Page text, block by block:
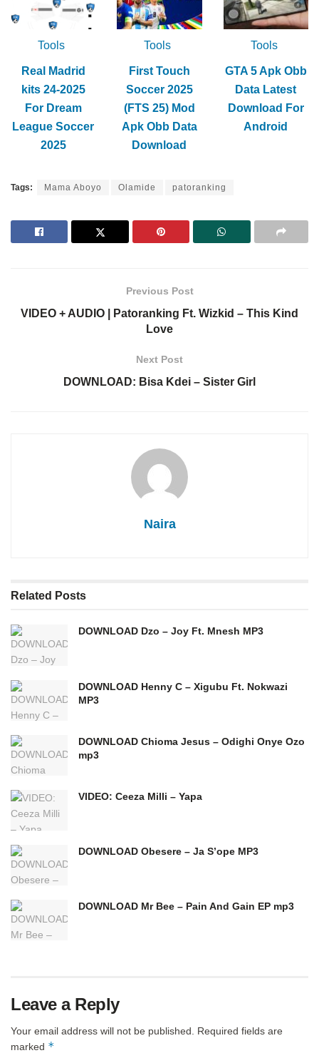
Tools
Real Madrid
kits 24-2025
For Dream
League Soccer
2025
Tools
First Touch
Soccer 2025
(FTS 25) Mod
Apk Obb Data
Download
Tools
GTA 5 Apk Obb
Data Latest
Download For
Android
Tags: Mama Aboyo Olamide patoranking
Previous Post
VIDEO + AUDIO | Patoranking Ft. Wizkid – This Kind
Love
Next Post
DOWNLOAD: Bisa Kdei – Sister Girl
Naira
Related Posts
DOWNLOAD Dzo – Joy Ft. Mnesh MP3
DOWNLOAD Henny C – Xigubu Ft. Nokwazi
MP3
DOWNLOAD Chioma Jesus – Odighi Onye Ozo
mp3
VIDEO: Ceeza Milli – Yapa
DOWNLOAD Obesere – Ja S’ope MP3
DOWNLOAD Mr Bee – Pain And Gain EP mp3
Leave a Reply
Your email address will not be published. Required fields are
marked *